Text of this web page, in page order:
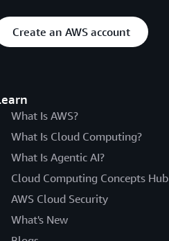
Create an AWS account
What Is AWS?
What Is Cloud Computing?
What Is Agentic AI?
Cloud Computing Concepts Hub
AWS Cloud Security
What's New